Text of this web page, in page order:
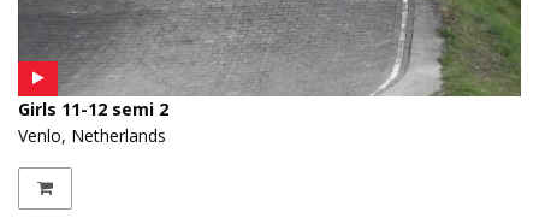
Girls 11-12 semi 2
Venlo, Netherlands